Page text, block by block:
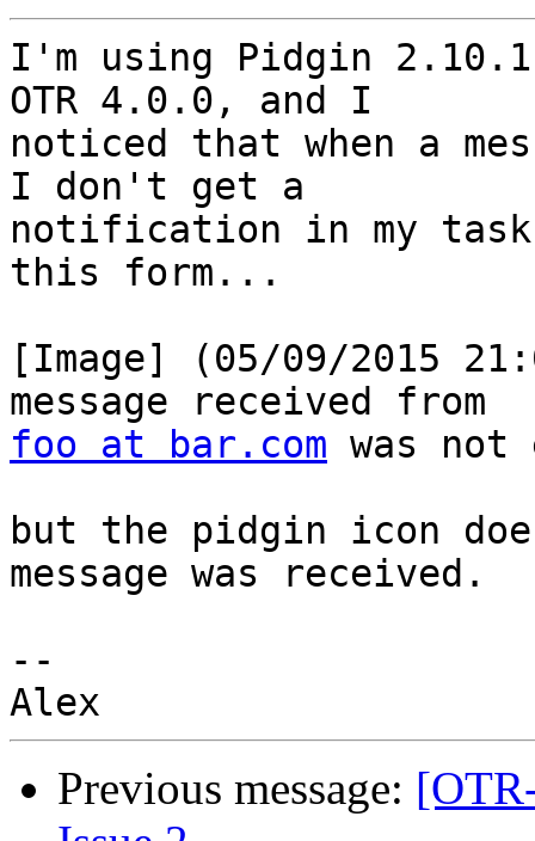
I'm using Pidgin
OTR 4.0.0, and I
noticed that when a
I don't get a
notification in my task
this form...
[Image] (05/09/2015
foo at bar.com was
but the pidgin icon
message was received.
--
Previous message: